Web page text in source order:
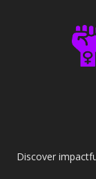
Discover